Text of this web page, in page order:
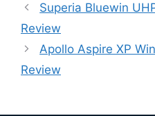
Superia Bluewin
Review
Apollo Aspire XP
Review